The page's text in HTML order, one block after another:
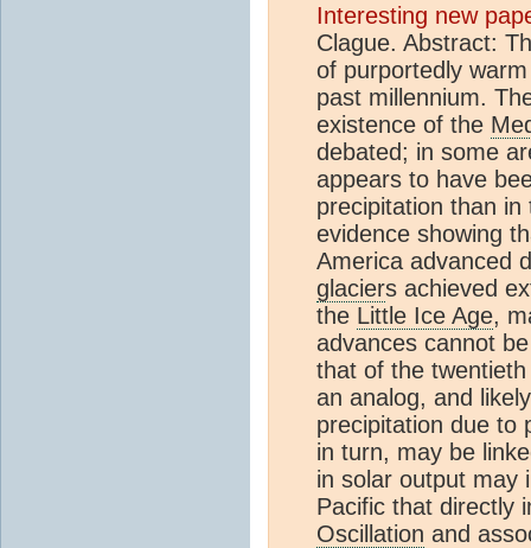
Interesting new
Clague. Abstract:
of purportedly
past millennium.
existence of the
debated; in some
appears to have
precipitation than
evidence showing
America advanced
glaciers achieved
the Little Ice Age,
advances cannot
that of the
an analog, and
precipitation due to
in turn, may be
in solar output may
Pacific that directly
Oscillation and